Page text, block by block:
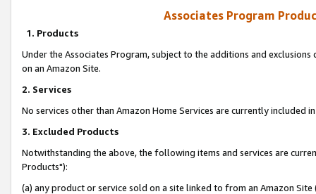
Associates Program
1. Products
Under the Associates Program, subject to the additions and
on an Amazon Site.
2. Services
No services other than Amazon Home Services are currently included
3. Excluded Products
Notwithstanding the above, the following items and services are
Products"):
(a) any product or service sold on a site linked to from an Amazon